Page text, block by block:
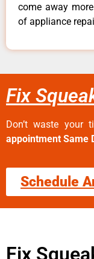
come away
of appliance
Fix
Don’t waste your
appointment Same
Schedule
Fix